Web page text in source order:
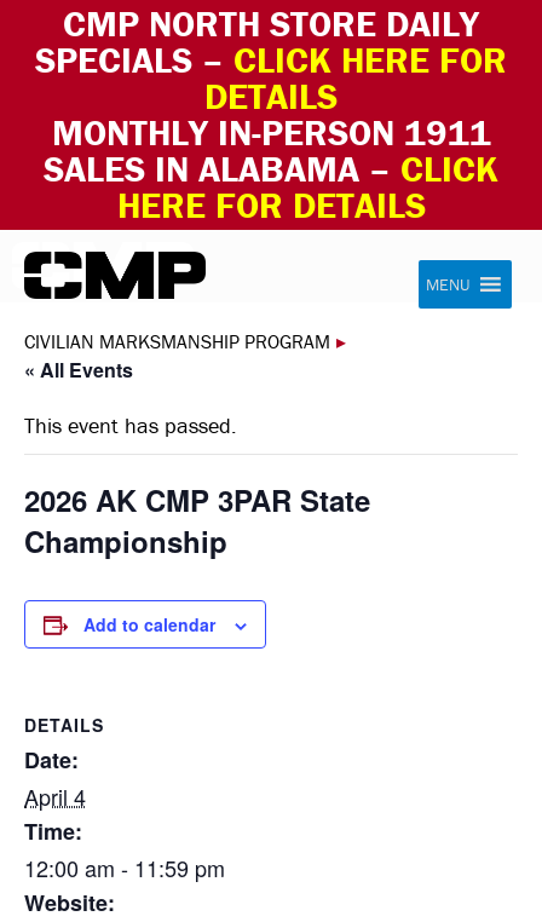
CMP NORTH STORE DAILY
SPECIALS – CLICK HERE FOR
DETAILS
MONTHLY IN-PERSON 1911
SALES IN ALABAMA – CLICK
HERE FOR DETAILS
Skip to content Civilian Marksmanship Program
MENU
CIVILIAN MARKSMANSHIP PROGRAM ▸
« All Events
This event has passed.
2026 AK CMP 3PAR State
Championship
Add to calendar
DETAILS
Date:
April 4
Time:
12:00 am - 11:59 pm
Website: